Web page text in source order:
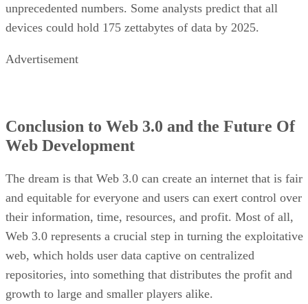
unprecedented numbers. Some analysts predict that all
devices could hold 175 zettabytes of data by 2025.
Advertisement
Conclusion to Web 3.0 and the Future Of
Web Development
The dream is that Web 3.0 can create an internet that is fair
and equitable for everyone and users can exert control over
their information, time, resources, and profit. Most of all,
Web 3.0 represents a crucial step in turning the exploitative
web, which holds user data captive on centralized
repositories, into something that distributes the profit and
growth to large and smaller players alike.